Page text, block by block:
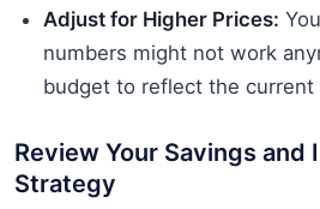
Adjust for Higher Prices:
numbers might not work
budget to reflect the current
Review Your Savings and
Strategy